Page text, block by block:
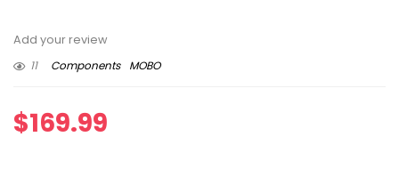
Add your review
11
Components MOBO
$169.99